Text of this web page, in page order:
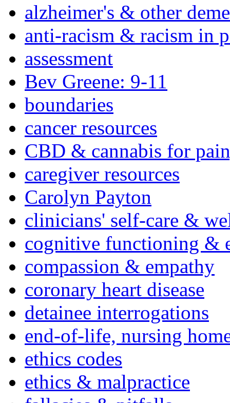
alzheimer's & other
anti-racism & racism in
assessment
Bev Greene: 9-11
boundaries
cancer resources
CBD & cannabis for
caregiver resources
Carolyn Payton
clinicians' self-care &
cognitive functioning &
compassion & empathy
coronary heart disease
detainee interrogations
end-of-life, nursing
ethics codes
ethics & malpractice